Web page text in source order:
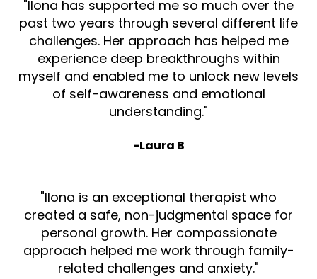
"Ilona has supported me so much over the
past two years through several different life
challenges. Her approach has helped me
experience deep breakthroughs within
myself and enabled me to unlock new levels
of self-awareness and emotional
understanding."
-Laura B
"Ilona is an exceptional therapist who
created a safe, non-judgmental space for
personal growth. Her compassionate
approach helped me work through family-
related challenges and anxiety."